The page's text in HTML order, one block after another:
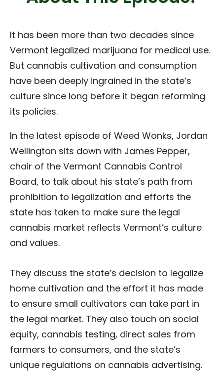
It has been more than two decades since
Vermont legalized marijuana for medical use.
But cannabis cultivation and consumption
have been deeply ingrained in the state’s
culture since long before it began reforming
its policies.
In the latest episode of Weed Wonks, Jordan
Wellington sits down with James Pepper,
chair of the Vermont Cannabis Control
Board, to talk about his state’s path from
prohibition to legalization and efforts the
state has taken to make sure the legal
cannabis market reflects Vermont’s culture
and values.
They discuss the state’s decision to legalize
home cultivation and the effort it has made
to ensure small cultivators can take part in
the legal market. They also touch on social
equity, cannabis testing, direct sales from
farmers to consumers, and the state’s
unique regulations on cannabis advertising.